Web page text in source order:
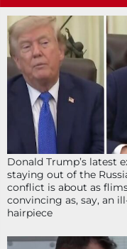
Donald Trump’s latest
staying out of the
conflict is about as
convincing as, say, an
hairpiece